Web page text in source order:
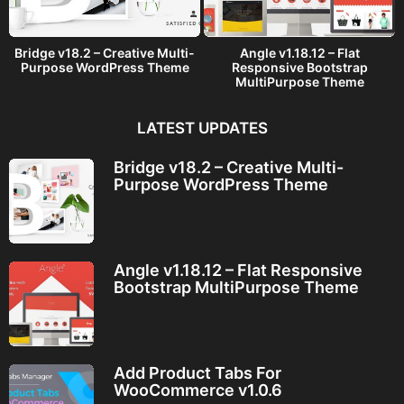
Bridge v18.2 – Creative Multi-
Purpose WordPress Theme
Angle v1.18.12 – Flat
Responsive Bootstrap
MultiPurpose Theme
LATEST UPDATES
Bridge v18.2 – Creative Multi-
Purpose WordPress Theme
Angle v1.18.12 – Flat Responsive
Bootstrap MultiPurpose Theme
Add Product Tabs For
WooCommerce v1.0.6